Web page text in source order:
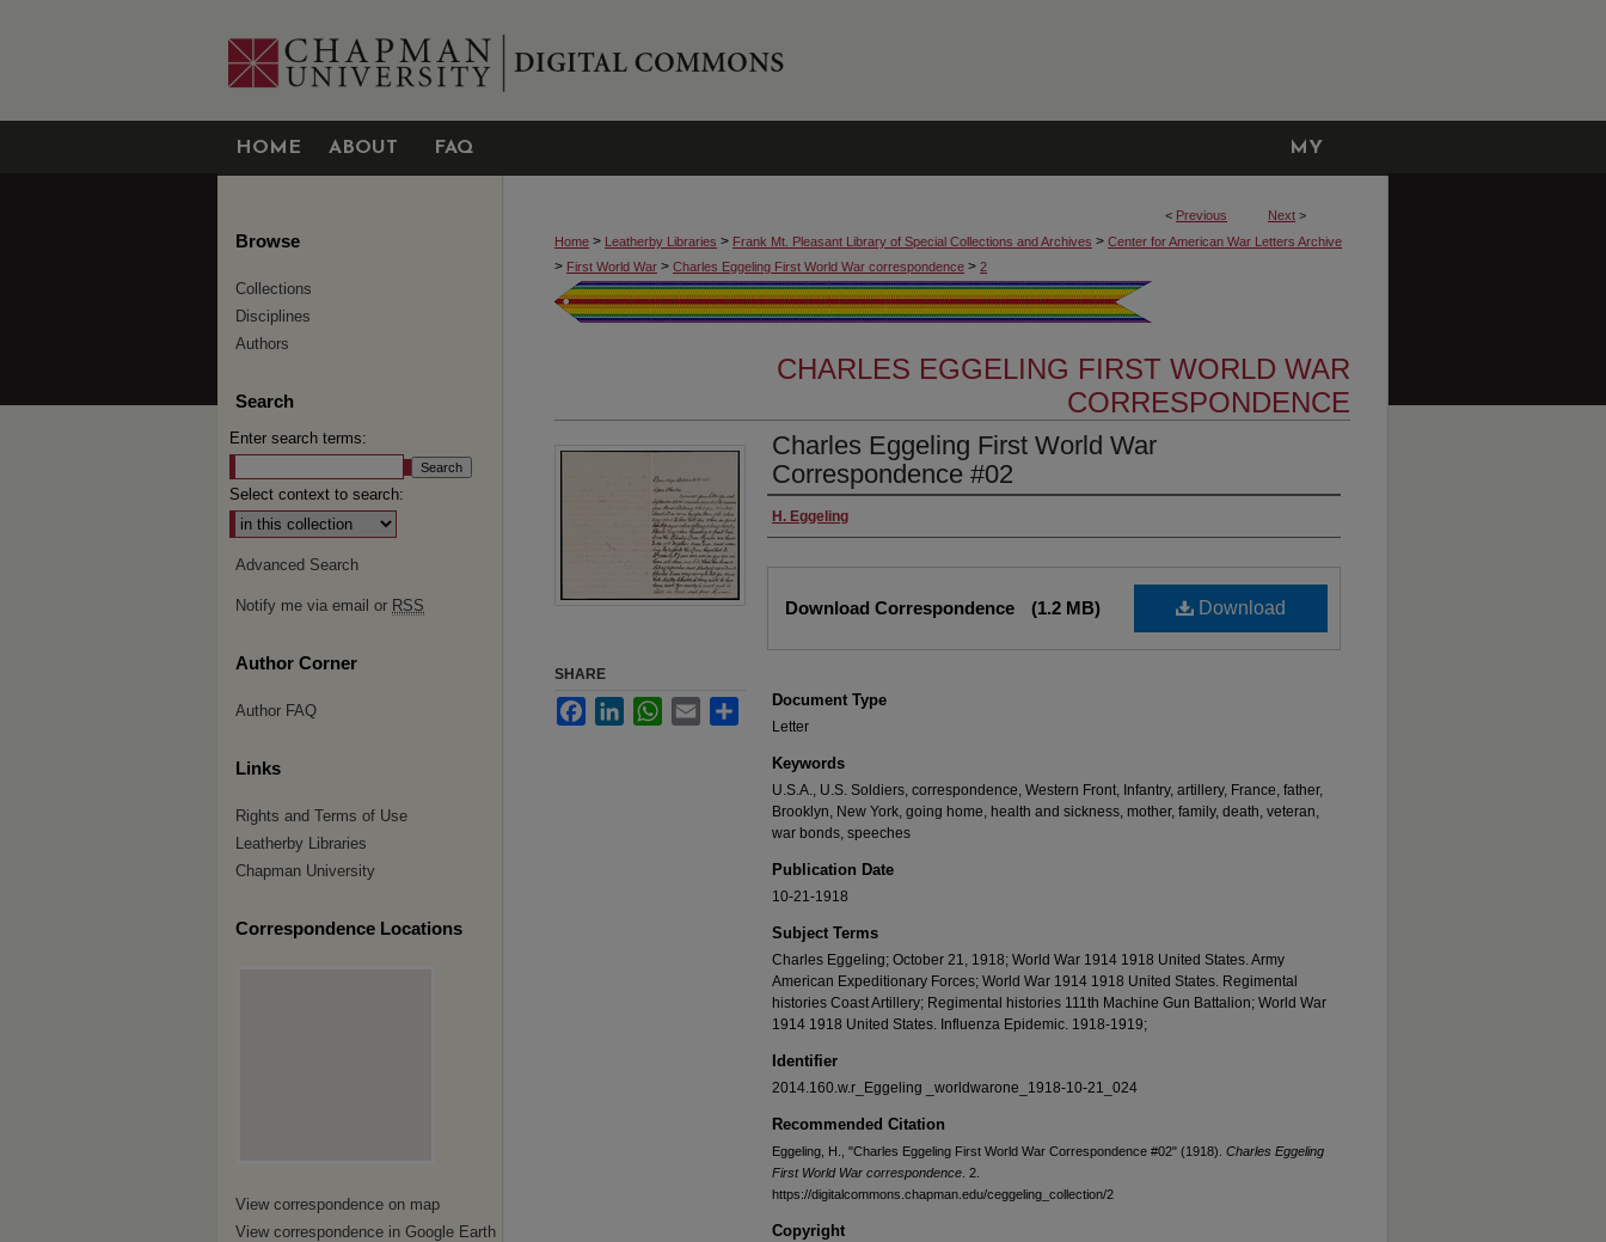
HOME ABOUT FAQ MY
< Previous Next >
Home > Leatherby Libraries > Frank Mt. Pleasant Library of Special Collections and Archives > Center for American War Letters Archive
> First World War > Charles Eggeling First World War correspondence > 2
CHARLES EGGELING FIRST WORLD WAR
CORRESPONDENCE
Charles Eggeling First World War
Correspondence #02
Authors
H. Eggeling
Download
Download Correspondence (1.2 MB)
Document Type
Letter
Keywords
U.S.A., U.S. Soldiers, correspondence, Western Front, Infantry, artillery, France, father,
Brooklyn, New York, going home, health and sickness, mother, family, death, veteran,
war bonds, speeches
Publication Date
10-21-1918
Subject Terms
Charles Eggeling; October 21, 1918; World War 1914 1918 United States. Army
American Expeditionary Forces; World War 1914 1918 United States. Regimental
histories Coast Artillery; Regimental histories 111th Machine Gun Battalion; World War
1914 1918 United States. Influenza Epidemic. 1918-1919;
Identifier
2014.160.w.r_Eggeling _worldwarone_1918-10-21_024
Recommended Citation
Eggeling, H., "Charles Eggeling First World War Correspondence #02" (1918). Charles Eggeling
First World War correspondence . 2.
https://digitalcommons.chapman.edu/ceggeling_collection/2
Copyright
SHARE
FacebookLinkedInWhatsApp
Email Share
Browse
Collections
Disciplines
Authors
Search
Enter search terms:
Select context to search:
Advanced Search
Notify me via email or RSS
Author Corner
Author FAQ
Links
Rights and Terms of Use
Leatherby Libraries
Chapman University
Correspondence Locations
View correspondence on map
View correspondence in Google Earth